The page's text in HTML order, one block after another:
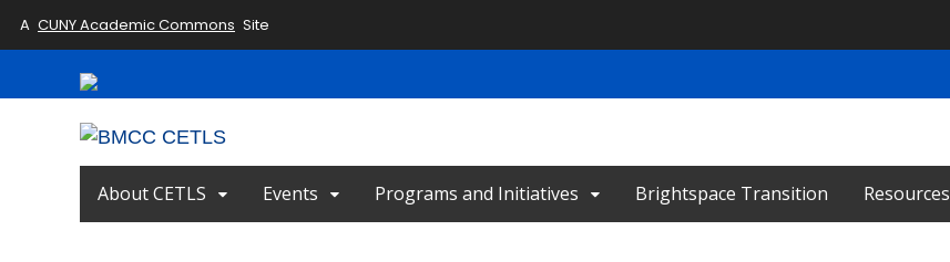
About CETLS Events Programs and Initiatives Brightspace Transition Resources
A CUNY Academic Commons Site